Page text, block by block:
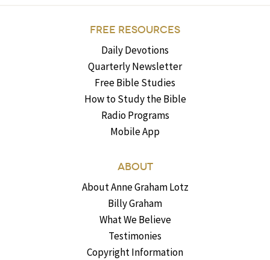
FREE RESOURCES
Daily Devotions
Quarterly Newsletter
Free Bible Studies
How to Study the Bible
Radio Programs
Mobile App
ABOUT
About Anne Graham Lotz
Billy Graham
What We Believe
Testimonies
Copyright Information